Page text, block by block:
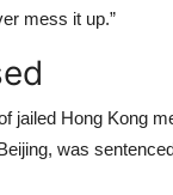
mess it up.”
jailed Hong Kong
was